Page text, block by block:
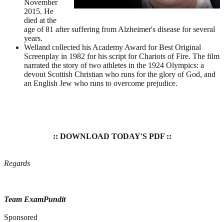
November
2015. He
died at the
age of 81 after suffering from Alzheimer's disease for several
years.
Welland collected his Academy Award for Best Original
Screenplay in 1982 for his script for Chariots of Fire. The film
narrated the story of two athletes in the 1924 Olympics: a
devout Scottish Christian who runs for the glory of God, and
an English Jew who runs to overcome prejudice.
:: DOWNLOAD TODAY'S PDF ::
Regards
Team ExamPundit
Sponsored